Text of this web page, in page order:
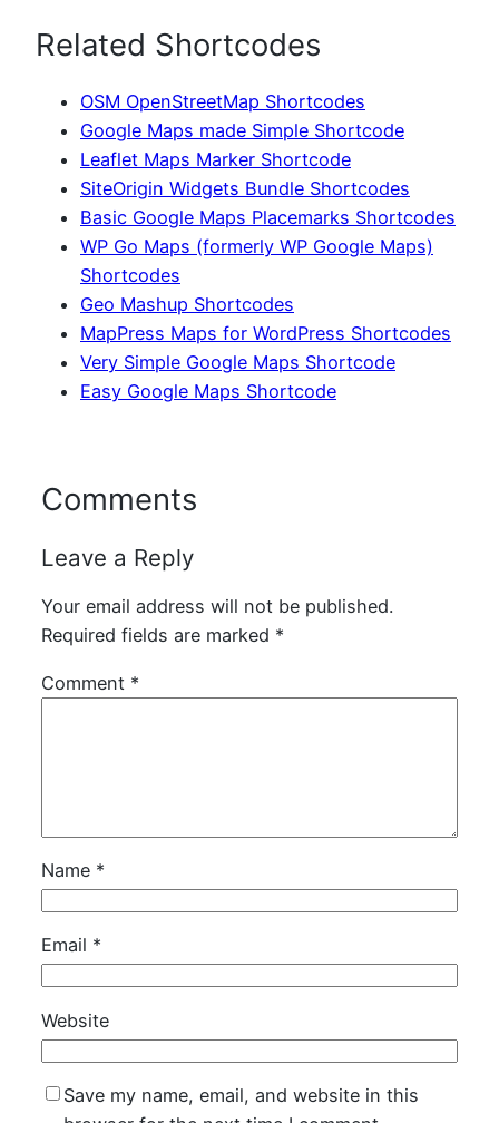
Related Shortcodes
OSM OpenStreetMap Shortcodes
Google Maps made Simple Shortcode
Leaflet Maps Marker Shortcode
SiteOrigin Widgets Bundle Shortcodes
Basic Google Maps Placemarks Shortcodes
WP Go Maps (formerly WP Google Maps)
Shortcodes
Geo Mashup Shortcodes
MapPress Maps for WordPress Shortcodes
Very Simple Google Maps Shortcode
Easy Google Maps Shortcode
Comments
Leave a Reply
Your email address will not be published.
Required fields are marked *
Comment *
Name *
Email *
Website
Save my name, email, and website in this